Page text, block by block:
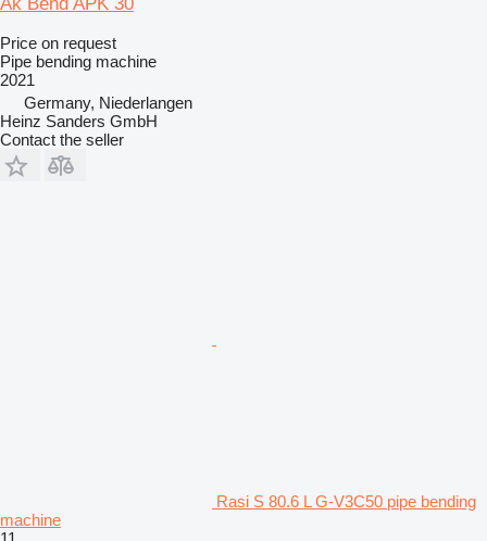
Ak Bend APK 30
Price on request
Pipe bending machine
2021
Germany, Niederlangen
Heinz Sanders GmbH
Contact the seller
Rasi S 80.6 L G-V3C50 pipe bending
machine